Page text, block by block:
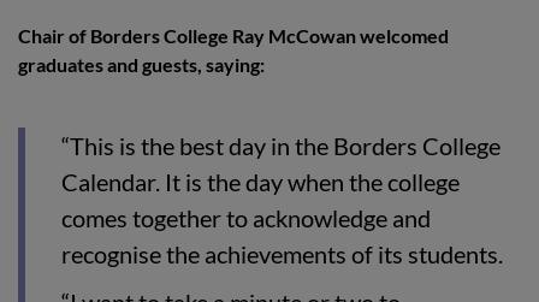
Chair of Borders College Ray McCowanwelcomed
graduates and guests, saying:
“This is the best day in the Borders College
Calendar. It is the day when the college
comes together to acknowledge and
recognise the achievements of its students.